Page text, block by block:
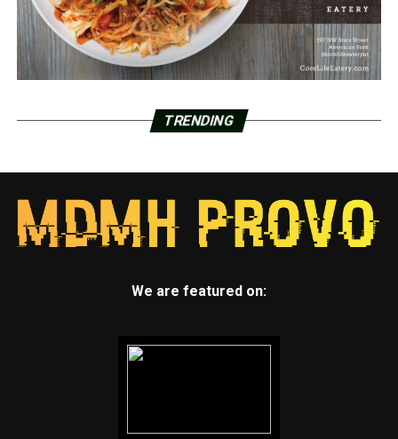
TRENDING
We are featured on: